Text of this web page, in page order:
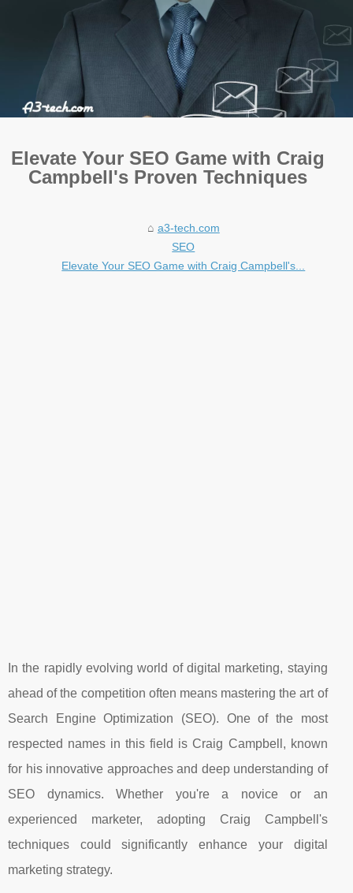
Elevate Your SEO Game with Craig
Campbell's Proven Techniques
a3-tech.com
SEO
Elevate Your SEO Game with Craig Campbell's...
In the rapidly evolving world of digital marketing, staying
ahead of the competition often means mastering the art of
Search Engine Optimization (SEO). One of the most
respected names in this field is Craig Campbell, known
for his innovative approaches and deep understanding of
SEO dynamics. Whether you're a novice or an
experienced marketer, adopting Craig Campbell's
techniques could significantly enhance your digital
marketing strategy.